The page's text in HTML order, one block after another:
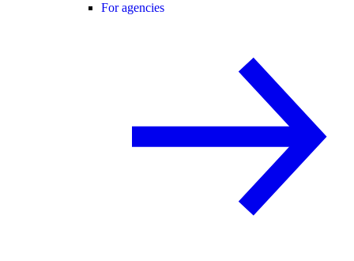
For agencies